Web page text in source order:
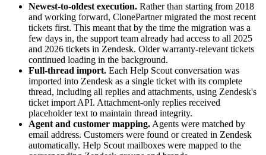
Newest-to-oldest execution. Rather than starting from 2018
and working forward, ClonePartner migrated the most recent
tickets first. This meant that by the time the migration was a
few days in, the support team already had access to all 2025
and 2026 tickets in Zendesk. Older warranty-relevant tickets
continued loading in the background.
Full-thread import. Each Help Scout conversation was
imported into Zendesk as a single ticket with its complete
thread, including all replies and attachments, using Zendesk's
ticket import API. Attachment-only replies received
placeholder text to maintain thread integrity.
Agent and customer mapping. Agents were matched by
email address. Customers were found or created in Zendesk
automatically. Help Scout mailboxes were mapped to the